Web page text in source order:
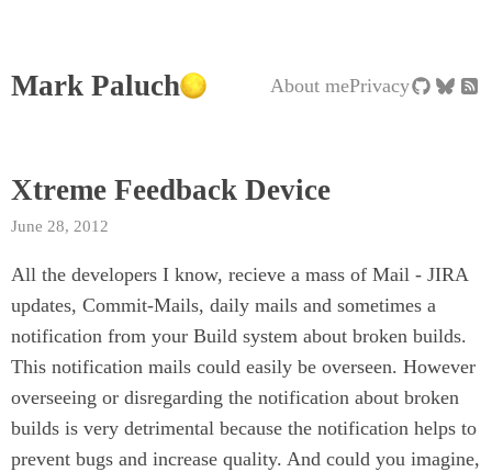
Mark Paluch About mePrivacy
Xtreme Feedback Device
June 28, 2012
All the developers I know, recieve a mass of Mail - JIRA
updates, Commit-Mails, daily mails and sometimes a
notification from your Build system about broken builds.
This notification mails could easily be overseen. However
overseeing or disregarding the notification about broken
builds is very detrimental because the notification helps to
prevent bugs and increase quality. And could you imagine,